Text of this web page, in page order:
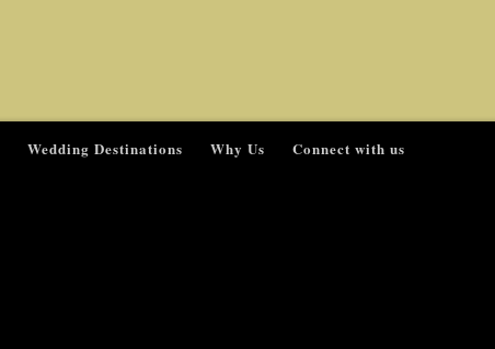
Wedding Destinations Why Us Connect with us